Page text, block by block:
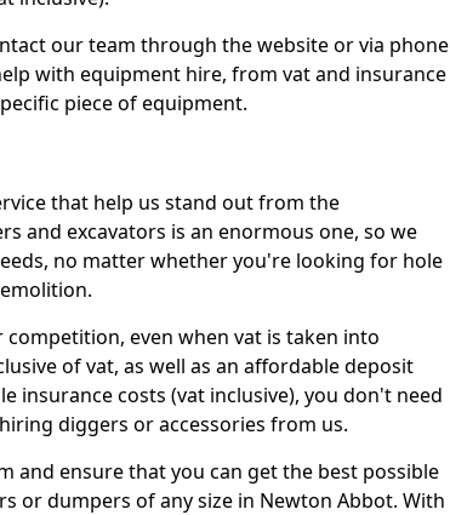
our team through the website or via phone
with equipment hire, from vat and insurance
piece of equipment.
that help us stand out from the
and excavators is an enormous one, so we
no matter whether you're looking for hole
even when vat is taken into
of vat, as well as an affordable deposit
insurance costs (vat inclusive), you don't need
diggers or accessories from us.
and ensure that you can get the best possible
or dumpers of any size in Newton Abbot. With